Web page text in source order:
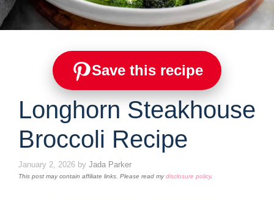
Save this recipe
Longhorn Steakhouse
Broccoli Recipe
January 2, 2026 by Jada Parker
This post may contain affiliate links. Please read mydisclosure policy.